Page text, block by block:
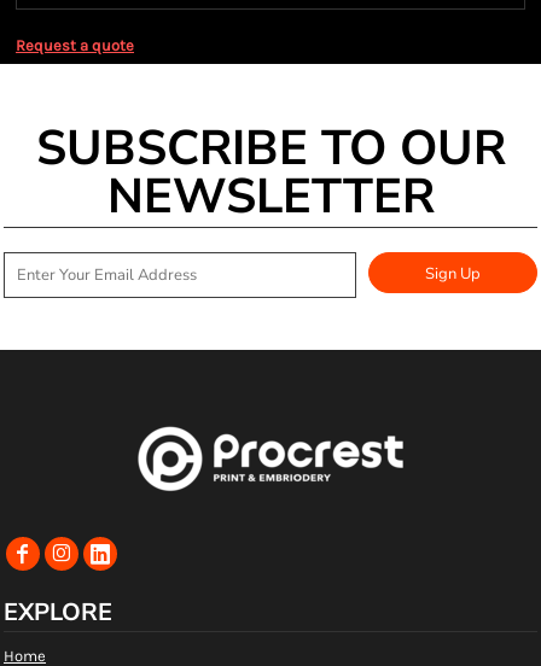
Request a quote
SUBSCRIBE TO OUR
NEWSLETTER
Sign Up
EXPLORE
Home